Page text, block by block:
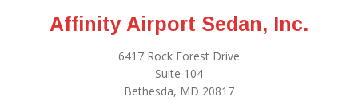
Affinity Airport Sedan, Inc.
6417 Rock Forest Drive
Suite 104
Bethesda, MD 20817